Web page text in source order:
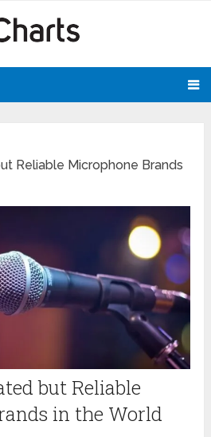
Reliable Microphone Brands
but Reliable
in the World